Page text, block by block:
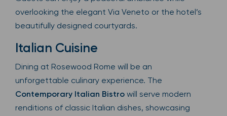
overlooking the elegant Via Veneto or the hotel’s
beautifully designed courtyards.
Italian Cuisine
Dining at Rosewood Rome will be an
unforgettable culinary experience. The
Contemporary Italian Bistro will serve modern
renditions of classic Italian dishes, showcasing